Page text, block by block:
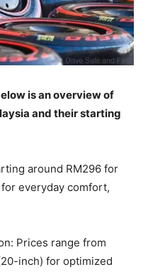
is an overview of
and their starting
around RM296 for
everyday comfort,
Prices range from
inch) for optimized